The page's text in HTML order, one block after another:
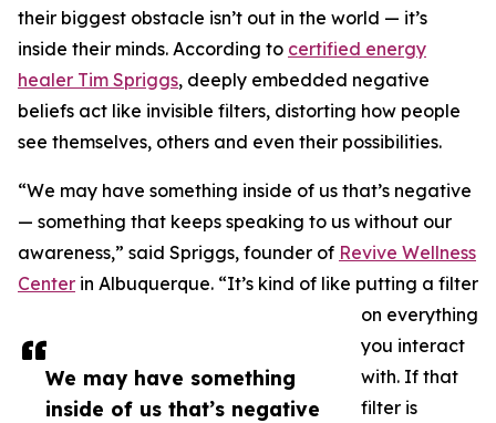
We may have something
inside of us that’s negative
their biggest obstacle isn’t out in the world — it’s
inside their minds. According to certified energy
healer Tim Spriggs, deeply embedded negative
beliefs act like invisible filters, distorting how people
see themselves, others and even their possibilities.
“We may have something inside of us that’s negative
— something that keeps speaking to us without our
awareness,” said Spriggs, founder of Revive Wellness
Center in Albuquerque. “It’s kind of like putting a filter
on everything
you interact
with. If that
filter is